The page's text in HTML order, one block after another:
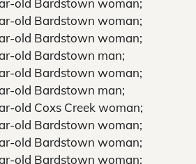
old Bardstown woman;
old Bardstown woman;
old Bardstown woman;
old Bardstown man;
old Bardstown woman;
old Bardstown man;
old Coxs Creek woman;
old Bardstown woman;
old Bardstown woman;
old Bardstown woman;